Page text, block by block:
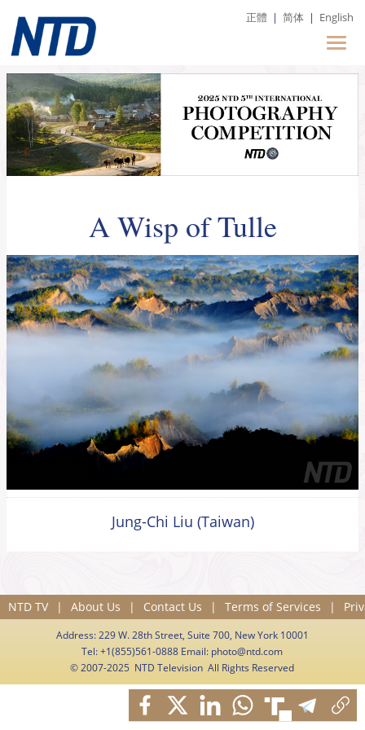
正體 | 简体 | English
A Wisp of Tulle
Jung-Chi Liu (Taiwan)
NTD TV | About Us | Contact Us | Terms of Services |
Address: 229 W. 28th Street, Suite 700, New York 10001
Tel: +1(855)561-0888 Email: photo@ntd.com
© 2007-2025 NTD Television All Rights Reserved